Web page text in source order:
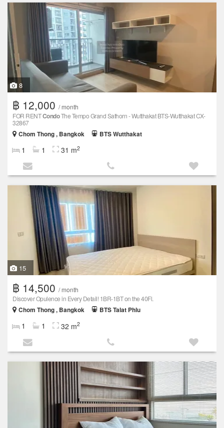
8
฿ 12,000 / month
FOR RENTCondoThe Tempo Grand Sathorn - Wutthakat BTS-Wutthakat CX-
32867
Chom Thong , Bangkok
BTS Wutthakat
1 1 31 m2
15
฿ 14,500 / month
Discover Opulence in Every Detail! 1BR-1BT on the 40Fl.
Chom Thong , Bangkok
BTS Talat Phlu
1 1 32 m2